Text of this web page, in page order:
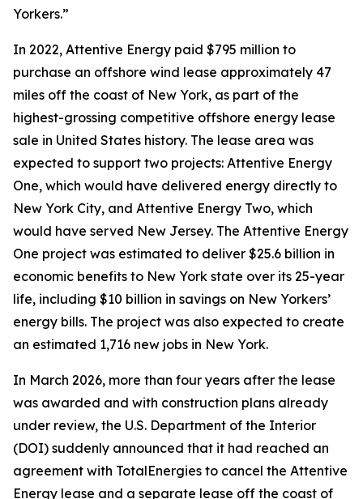
Yorkers.”
In 2022, Attentive Energy paid $795 million to
purchase an offshore wind lease approximately 47
miles off the coast of New York, as part of the
highest-grossing competitive offshore energy lease
sale in United States history. The lease area was
expected to support two projects: Attentive Energy
One, which would have delivered energy directly to
New York City, and Attentive Energy Two, which
would have served New Jersey. The Attentive Energy
One project was estimated to deliver $25.6 billion in
economic benefits to New York state over its 25-year
life, including $10 billion in savings on New Yorkers’
energy bills. The project was also expected to create
an estimated 1,716 new jobs in New York.
In March 2026, more than four years after the lease
was awarded and with construction plans already
under review, the U.S. Department of the Interior
(DOI) suddenly announced that it had reached an
agreement with TotalEnergies to cancel the Attentive
Energy lease and a separate lease off the coast of